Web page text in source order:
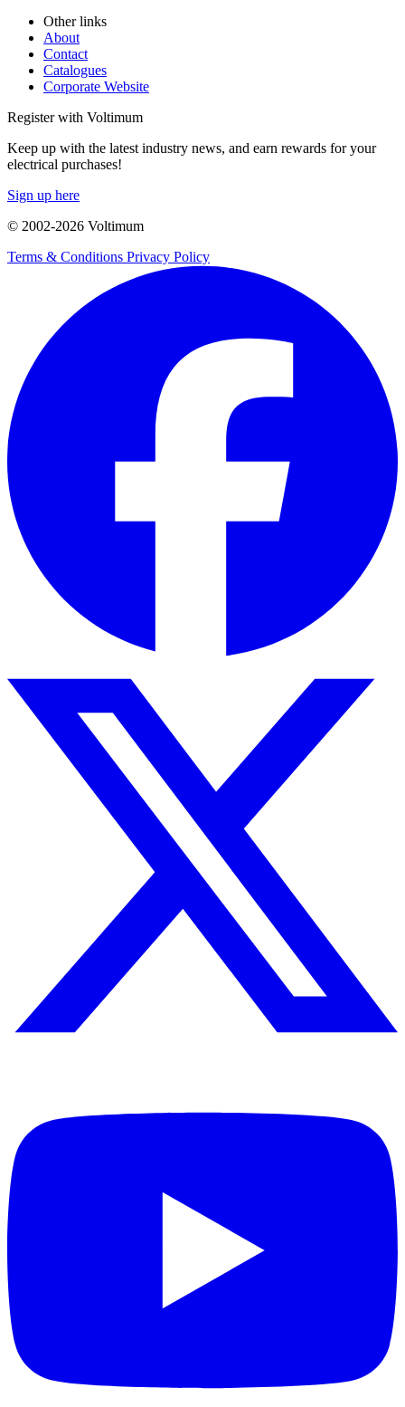
Other links
About
Contact
Catalogues
Corporate Website
Register with Voltimum
Keep up with the latest industry news, and earn rewards for your
electrical purchases!
Sign up here
© 2002-2026 Voltimum
Terms & Conditions Privacy Policy